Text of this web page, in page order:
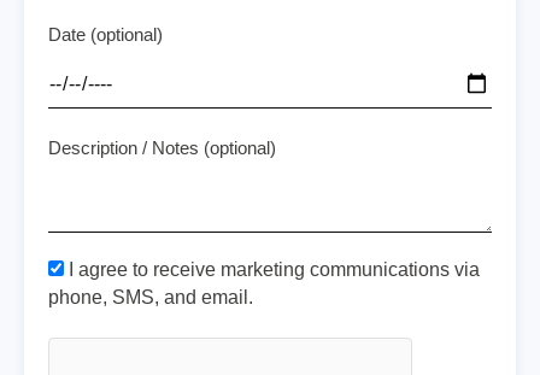
Date (optional)
Description / Notes (optional)
I agree to receive marketing communications via
phone, SMS, and email.